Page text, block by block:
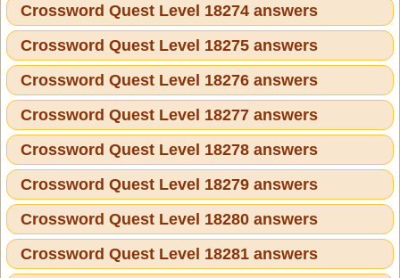
Crossword Quest Level 18274 answers
Crossword Quest Level 18275 answers
Crossword Quest Level 18276 answers
Crossword Quest Level 18277 answers
Crossword Quest Level 18278 answers
Crossword Quest Level 18279 answers
Crossword Quest Level 18280 answers
Crossword Quest Level 18281 answers